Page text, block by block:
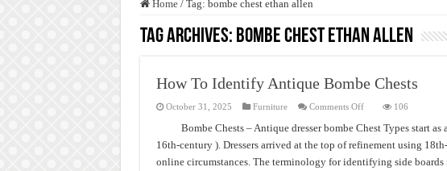
Home / Tag: bombe chest ethan allen
Tag Archives: bombe chest ethan allen
How To Identify Antique Bombe Chests
October 31, 2025 Furniture Comments Offon
To
Identify
Antique
Chests
106
Bombe Chests – Antique dresser bombe Chest Types start
16th-century ). Dressers arrived at the top of refinement using
online circumstances. The terminology for identifying side boards